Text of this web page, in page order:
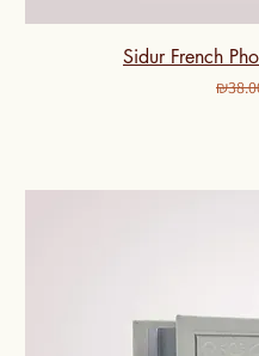
Sidur French